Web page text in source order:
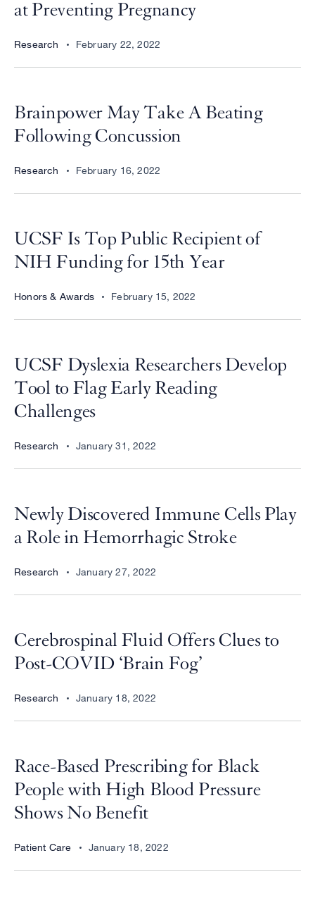
at Preventing Pregnancy
Research February 22, 2022
Brainpower May Take A Beating
Following Concussion
Research February 16, 2022
UCSF Is Top Public Recipient of
NIH Funding for 15th Year
Honors & Awards February 15, 2022
UCSF Dyslexia Researchers Develop
Tool to Flag Early Reading
Challenges
Research January 31, 2022
Newly Discovered Immune Cells Play
a Role in Hemorrhagic Stroke
Research January 27, 2022
Cerebrospinal Fluid Offers Clues to
Post-COVID ‘Brain Fog’
Research January 18, 2022
Race-Based Prescribing for Black
People with High Blood Pressure
Shows No Benefit
Patient Care January 18, 2022